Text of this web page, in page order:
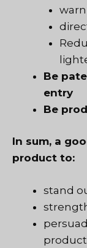
Be
entry
Be
In sum, a
product to:
stand
product